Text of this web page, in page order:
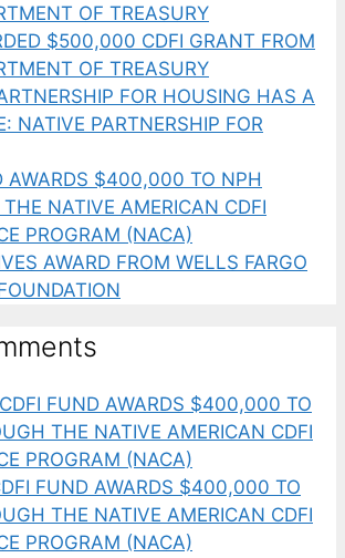
OF TREASURY
$500,000 CDFI GRANT FROM
OF TREASURY
FOR HOUSING HAS A
NATIVE PARTNERSHIP FOR
AWARDS $400,000 TO NPH
NATIVE AMERICAN CDFI
PROGRAM (NACA)
AWARD FROM WELLS FARGO
CDFI FUND AWARDS $400,000 TO
THE NATIVE AMERICAN CDFI
PROGRAM (NACA)
FUND AWARDS $400,000 TO
THE NATIVE AMERICAN CDFI
PROGRAM (NACA)